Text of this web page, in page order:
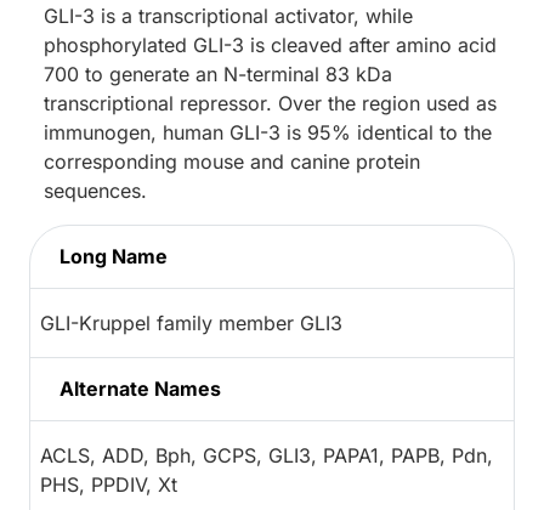
GLI-3 is a transcriptional activator, while
phosphorylated GLI-3 is cleaved after amino acid
700 to generate an N-terminal 83 kDa
transcriptional repressor. Over the region used as
immunogen, human GLI-3 is 95% identical to the
corresponding mouse and canine protein
sequences.
Long Name
GLI-Kruppel family member GLI3
Alternate Names
ACLS, ADD, Bph, GCPS, GLI3, PAPA1, PAPB, Pdn,
PHS, PPDIV, Xt